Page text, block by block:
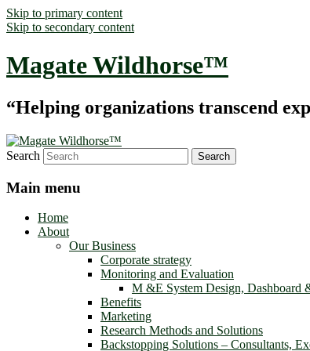
Skip to primary content
Skip to secondary content
Magate Wildhorse™
“Helping organizations transcend
Search
Main menu
Home
About
Our Business
Corporate strategy
Monitoring and Evaluation
M &E System Design, Dashboard
Benefits
Marketing
Research Methods and Solutions
Backstopping Solutions – Consultants,